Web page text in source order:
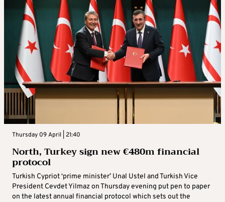
Thursday 09 April | 21:40
North, Turkey sign new €480m financial
protocol
Turkish Cypriot ‘prime minister’ Unal Ustel and Turkish Vice
President Cevdet Yilmaz on Thursday evening put pen to paper
on the latest annual financial protocol which sets out the